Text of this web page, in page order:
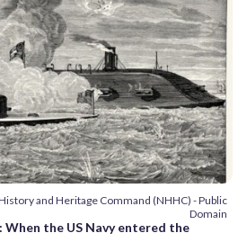
and Heritage Command (NHHC) - Public
Domain
When the US Navy entered the